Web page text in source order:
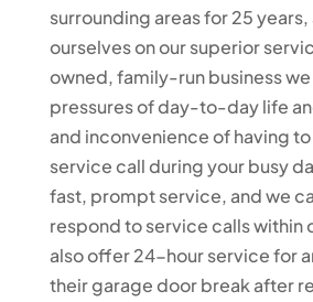
surrounding areas for 25
ourselves on our superior
owned, family-run business
pressures of day-to-day life
and inconvenience of having
service call during your busy
fast, prompt service, and we
respond to service calls within
also offer 24-hour service for
their garage door break after